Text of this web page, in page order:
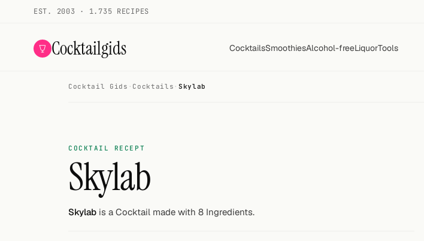
EST. 2003 · 1.735 RECIPES
Cocktailgids CocktailsSmoothiesAlcohol-freeLiquorTools
Cocktail Gids · Cocktails · Skylab
COCKTAIL RECEPT
Skylab
Skylab is a Cocktail made with 8 Ingredients.